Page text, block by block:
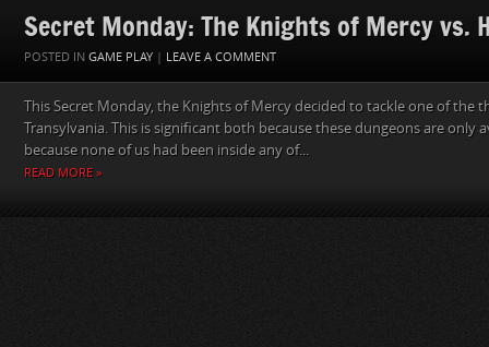
Secret Monday: The Knights of Mercy vs.
POSTED IN GAME PLAY | LEAVE A COMMENT
This Secret Monday, the Knights of Mercy decided to tackle one of the
Transylvania. This is significant both because these dungeons are only
because none of us had been inside any of...
READ MORE »